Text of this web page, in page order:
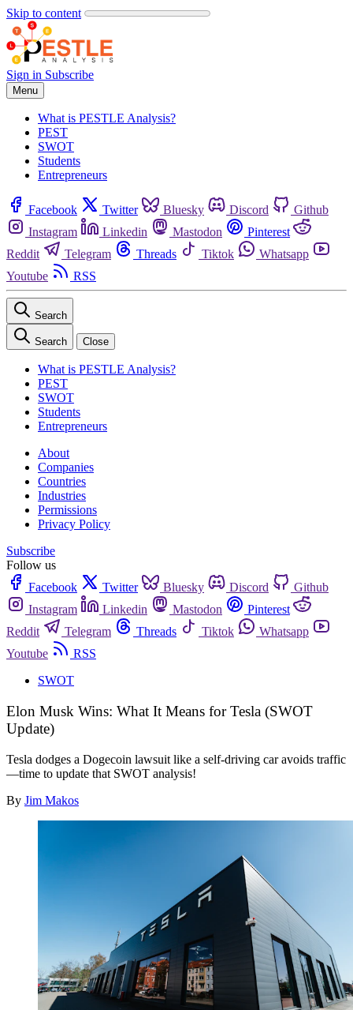
Skip to content
Sign in Subscribe
Menu
What is PESTLE Analysis?
PEST
SWOT
Students
Entrepreneurs
Facebook Twitter Bluesky Discord
Github
Instagram
Linkedin Mastodon
Pinterest
Reddit
Telegram Threads Tiktok
Whatsapp
Youtube
RSS
Search
Search Close
What is PESTLE Analysis?
PEST
SWOT
Students
Entrepreneurs
About
Companies
Countries
Industries
Permissions
Privacy Policy
Subscribe
Follow us
Facebook
Twitter Bluesky Discord
Github
Instagram
Linkedin Mastodon
Pinterest
Reddit
Telegram Threads Tiktok
Whatsapp
Youtube
RSS
SWOT
Elon Musk Wins: What It Means for Tesla (SWOT
Update)
Tesla dodges a Dogecoin lawsuit like a self-driving car avoids traffic
—time to update that SWOT analysis!
By Jim Makos